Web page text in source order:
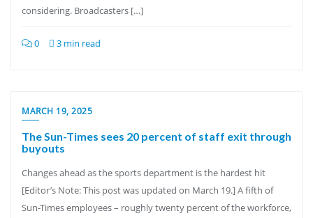
considering. Broadcasters […]
0 3 min read
MARCH 19, 2025
The Sun-Times sees 20 percent of staff exit through
buyouts
Changes ahead as the sports department is the hardest hit
[Editor’s Note: This post was updated on March 19.] A fifth of
Sun-Times employees – roughly twenty percent of the workforce,